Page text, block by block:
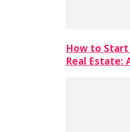
How to Start
Real Estate: